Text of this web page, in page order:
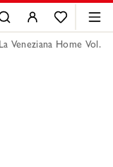
Veneziana Home Vol.